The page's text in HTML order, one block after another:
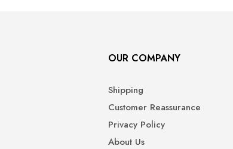
OUR COMPANY
Shipping
Customer Reassurance
Privacy Policy
About Us